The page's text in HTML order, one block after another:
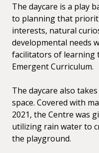
The daycare is a play
to planning that
interests, natural
developmental needs
facilitators of learning
Emergent Curriculum.
The daycare also
space. Covered with
2021, the Centre was
utilizing rain water to
the playground.